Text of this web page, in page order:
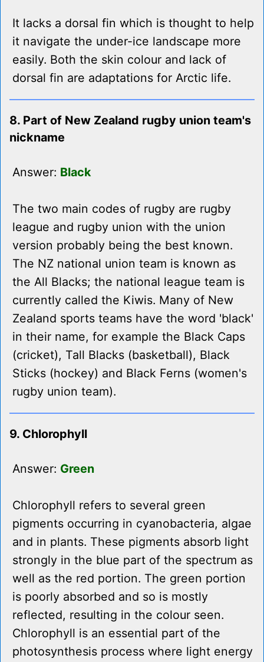
It lacks a dorsal fin which is thought to help
it navigate the under-ice landscape more
easily. Both the skin colour and lack of
dorsal fin are adaptations for Arctic life.
8. Part of New Zealand rugby union team's
nickname
Answer: Black
The two main codes of rugby are rugby
league and rugby union with the union
version probably being the best known.
The NZ national union team is known as
the All Blacks; the national league team is
currently called the Kiwis. Many of New
Zealand sports teams have the word 'black'
in their name, for example the Black Caps
(cricket), Tall Blacks (basketball), Black
Sticks (hockey) and Black Ferns (women's
rugby union team).
9. Chlorophyll
Answer: Green
Chlorophyll refers to several green
pigments occurring in cyanobacteria, algae
and in plants. These pigments absorb light
strongly in the blue part of the spectrum as
well as the red portion. The green portion
is poorly absorbed and so is mostly
reflected, resulting in the colour seen.
Chlorophyll is an essential part of the
photosynthesis process where light energy